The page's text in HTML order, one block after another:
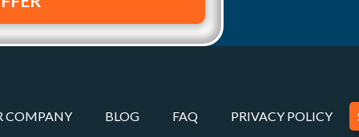
COMPANY BLOG FAQ PRIVACY POLICY